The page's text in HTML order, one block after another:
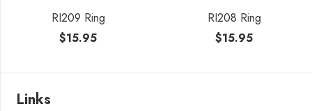
RI209 Ring
$15.95
RI208 Ring
$15.95
Links